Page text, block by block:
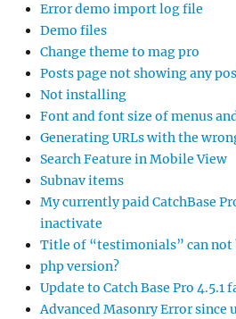
Error demo import log file
Demo files
Change theme to mag pro
Posts page not showing any
Not installing
Font and font size of menus
Generating URLs with the
Search Feature in Mobile View
Subnav items
My currently paid CatchBase
inactivate
Title of “testimonials” can not
php version?
Update to Catch Base Pro 4.5.1
Advanced Masonry Error since